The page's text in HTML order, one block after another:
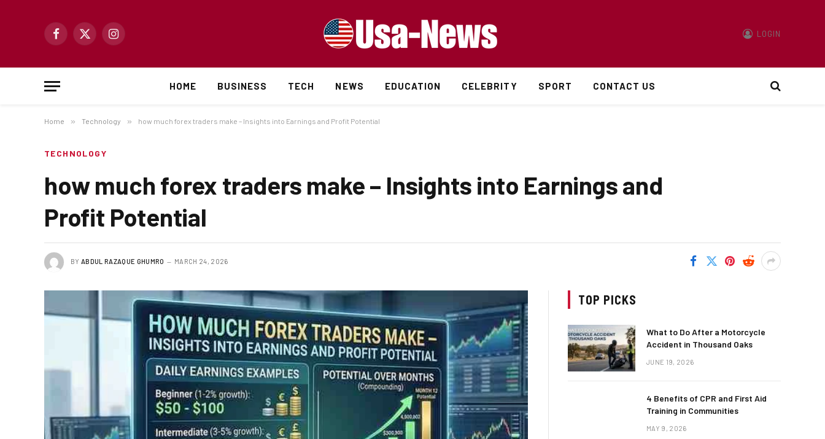
Facebook
X
Instagram
LOGIN
HOME BUSINESS TECH NEWS EDUCATION CELEBRITY SPORT CONTACT US
Home » Technology » how much forex traders make – Insights into Earnings and Profit Potential
TECHNOLOGY
how much forex traders make – Insights into Earnings and
Profit Potential
BY ABDUL RAZAQUE GHUMRO MARCH 24, 2026
TOP PICKS
What to Do After a Motorcycle
Accident in Thousand Oaks
JUNE 19, 2026
4 Benefits of CPR and First Aid
Training in Communities
MAY 9, 2026